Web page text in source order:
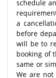
schedule
a
before
will be to
booking of
same or
We are not